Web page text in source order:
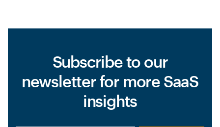
Subscribe to our
newsletter for more SaaS
insights